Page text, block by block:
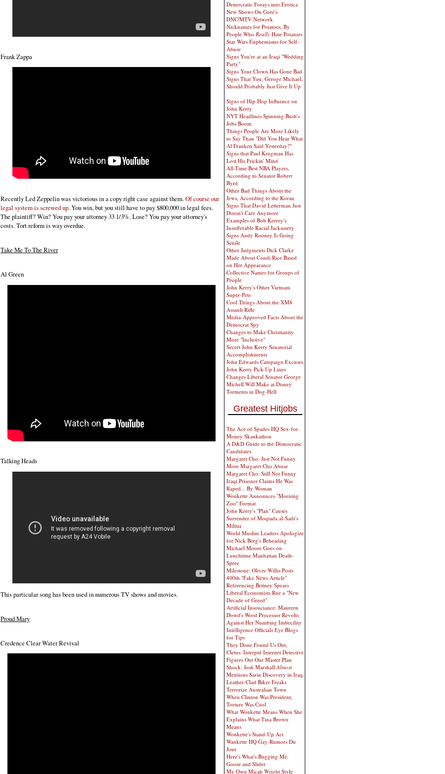
Frank Zappa
Recently Led Zeppelin was victorious in a copy right case against them.Of course our
legal system is screwed up.You win, but you still have to pay $800,000 in legal fees.
The plaintiff? Win? You pay your attorney 33 1/3%. Lose? You pay your attorney's
costs. Tort reform is way overdue.
Take Me To The River
Al Green
Talking Heads
This particular song has been used in numerous TV shows and movies.
Proud Mary
Credence Clear Water Revival
Democratic Forays into Erotica
New Shows On Gore's
DNC/MTV Network
Nicknames for Potatoes, By
People Who Really Hate Potatoes
Star Wars Euphemisms for Self-
Abuse
Signs You're at an Iraqi "Wedding
Party"
Signs Your Clown Has Gone Bad
Signs That You, Geroge Michael,
Should Probably Just Give It Up
Signs of Hip-Hop Influence on
John Kerry
NYT Headlines Spinning Bush's
Jobs Boom
Things People Are More Likely
to Say Than "Did You Hear What
Al Franken Said Yesterday?"
Signs that Paul Krugman Has
Lost His Frickin' Mind
All-Time Best NBA Players,
According to Senator Robert
Byrd
Other Bad Things About the
Jews, According to the Koran
Signs That David Letterman Just
Doesn't Care Anymore
Examples of Bob Kerrey's
Insufferable Racial Jackassery
Signs Andy Rooney Is Going
Senile
Other Judgments Dick Clarke
Made About Condi Rice Based
on Her Appearance
Collective Names for Groups of
People
John Kerry's Other Vietnam
Super-Pets
Cool Things About the XM8
Assault Rifle
Media-Approved Facts About the
Democrat Spy
Changes to Make Christianity
More "Inclusive"
Secret John Kerry Senatorial
Accomplishments
John Edwards Campaign Excuses
John Kerry Pick-Up Lines
Changes Liberal Senator George
Michell Will Make at Disney
Torments in Dog-Hell
Greatest Hitjobs
The Ace of Spades HQ Sex-for-
Money Skankathon
A D&D Guide to the Democratic
Candidates
Margaret Cho: Just Not Funny
More Margaret Cho Abuse
Margaret Cho: Still Not Funny
Iraqi Prisoner Claims He Was
Raped... By Woman
Wonkette Announces "Morning
Zoo" Format
John Kerry's "Plan" Causes
Surrender of Moqtada al-Sadr's
Militia
World Muslim Leaders Apologize
for Nick Berg's Beheading
Michael Moore Goes on
Lunchtime Manhattan Death-
Spree
Milestone: Oliver Willis Posts
400th "Fake News Article"
Referencing Britney Spears
Liberal Economists Rue a "New
Decade of Greed"
Artificial Insouciance: Maureen
Dowd's Word Processor Revolts
Against Her Numbing Imbecility
Intelligence Officials Eye Blogs
for Tips
They Done Found Us Out,
Cletus: Intrepid Internet Detective
Figures Out Our Master Plan
Shock: Josh MarshallAlmost
Mentions Sarin Discovery in Iraq
Leather-Clad Biker Freaks
Terrorize Australian Town
When Clinton Was President,
Torture Was Cool
What Wonkette Means When She
Explains What Tina Brown
Means
Wonkette's Stand-Up Act
Wankette HQ Gay-Rumors Du
Jour
Here's What's Bugging Me:
Goose and Slider
My Own Micah Wright Style